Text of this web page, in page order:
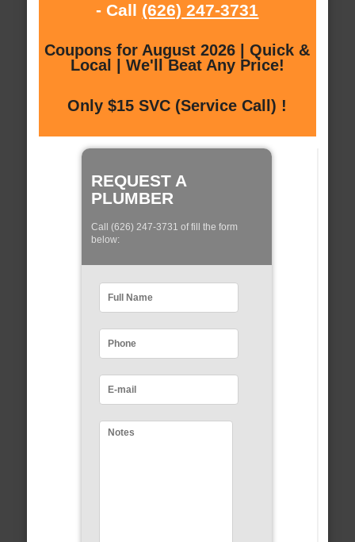
- Call (626) 247-3731
Coupons for August 2026 | Quick &
Local | We'll Beat Any Price!
Only $15 SVC (Service Call) !
REQUEST A
PLUMBER
Call (626) 247-3731 of fill the form
below: